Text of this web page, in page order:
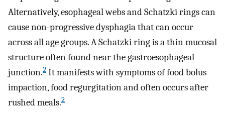
Alternatively, esophageal webs and Schatzki rings can
cause non-progressive dysphagia that can occur
across all age groups. A Schatzki ring is a thin mucosal
structure often found near the gastroesophageal
junction.2 It manifests with symptoms of food bolus
impaction, food regurgitation and often occurs after
rushed meals.2